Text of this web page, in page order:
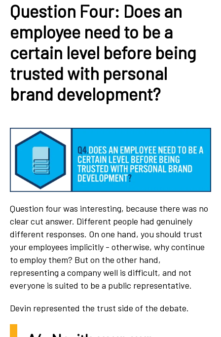
Question Four: Does an
employee need to be a
certain level before being
trusted with personal
brand development?
Question four was interesting, because there was no
clear cut answer. Different people had genuinely
different responses. On one hand, you should trust
your employees implicitly - otherwise, why continue
to employ them? But on the other hand,
representing a company well is difficult, and not
everyone is suited to be a public representative.
Devin represented the trust side of the debate.